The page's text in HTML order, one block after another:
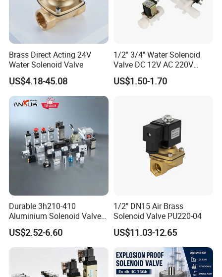
Brass Direct Acting 24V
Water Solenoid Valve
US$4.18-45.08
1/2" 3/4" Water Solenoid
Valve DC 12V AC 220V
Magnetic Valve Washing
Machine Drinker Dispenser
US$1.50-1.70
Durable 3h210-410
Aluminium Solenoid Valve
for Industrial Applications
US$2.52-6.60
1/2" DN15 Air Brass
Solenoid Valve PU220-04
US$11.03-12.65